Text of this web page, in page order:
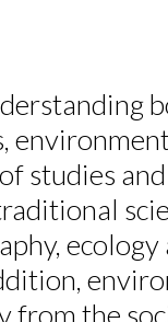
studies
ecology
the